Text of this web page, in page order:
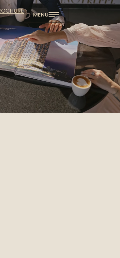
MENU